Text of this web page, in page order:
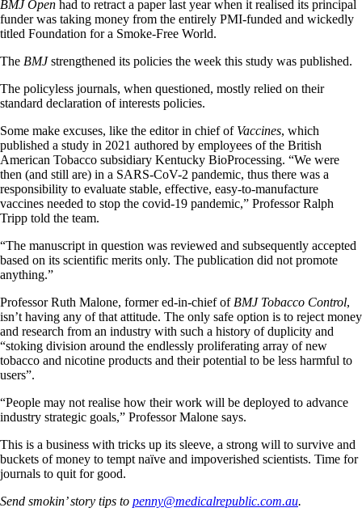
BMJ Open had to retract a paper last year when it realised its principal
funder was taking money from the entirely PMI-funded and wickedly
titled Foundation for a Smoke-Free World.
The BMJstrengthened its policies the week this study was published.
The policyless journals, when questioned, mostly relied on their
standard declaration of interests policies.
Some make excuses, like the editor in chief of Vaccines, which
published a study in 2021 authored by employees of the British
American Tobacco subsidiary Kentucky BioProcessing. “We were
then (and still are) in a SARS-CoV-2 pandemic, thus there was a
responsibility to evaluate stable, effective, easy-to-manufacture
vaccines needed to stop the covid-19 pandemic,” Professor Ralph
Tripp told the team.
“The manuscript in question was reviewed and subsequently accepted
based on its scientific merits only. The publication did not promote
anything.”
Professor Ruth Malone, former ed-in-chief of BMJ Tobacco Control,
isn’t having any of that attitude. The only safe option is to reject money
and research from an industry with such a history of duplicity and
“stoking division around the endlessly proliferating array of new
tobacco and nicotine products and their potential to be less harmful to
users”.
“People may not realise how their work will be deployed to advance
industry strategic goals,” Professor Malone says.
This is a business with tricks up its sleeve, a strong will to survive and
buckets of money to tempt naïve and impoverished scientists. Time for
journals to quit for good.
Send smokin’ story tips to penny@medicalrepublic.com.au.